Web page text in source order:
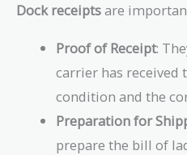
Dock receiptsare
Proof of Receipt:
carrier has received
condition and the
Preparation for
prepare the bill of